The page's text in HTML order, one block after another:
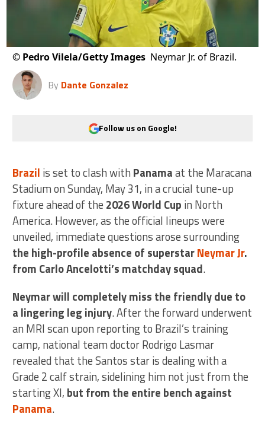
© Pedro Vilela/Getty Images Neymar Jr. of Brazil.
By Dante Gonzalez
Follow us on Google!
Brazil is set to clash with Panamaat the Maracana
Stadium on Sunday, May 31, in a crucial tune-up
fixture ahead of the 2026 World Cup in North
America. However, as the official lineups were
unveiled, immediate questions arose surrounding
the high-profile absence of superstarNeymar Jr.
from Carlo Ancelotti’s matchday squad.
Neymar will completely miss the friendly due to
a lingering leg injury. After the forward underwent
an MRI scan upon reporting to Brazil’s training
camp, national team doctor Rodrigo Lasmar
revealed that the Santos star is dealing with a
Grade 2 calf strain, sidelining him not just from the
starting XI, but from the entire bench against
Panama.